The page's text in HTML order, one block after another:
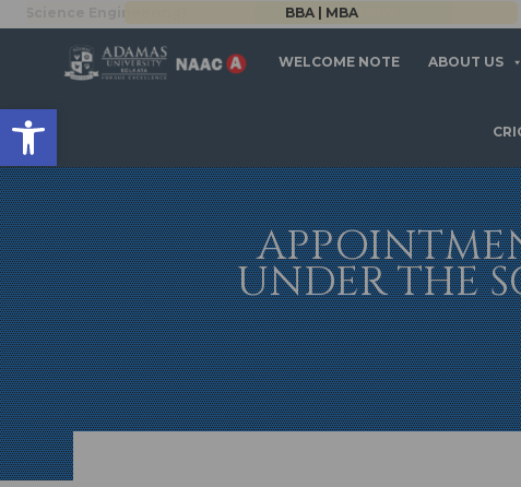
Open toolbar
APPLY NOW
WELCOME NOTE ABOUT US
UNDER THE